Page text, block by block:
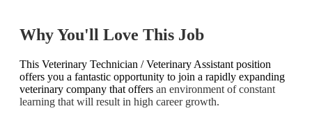
Why You'll Love This Job
This Veterinary Technician / Veterinary Assistant position
offers you a fantastic opportunity to join a rapidly expanding
veterinary company that offers an environment of constant
learning that will result in high career growth.